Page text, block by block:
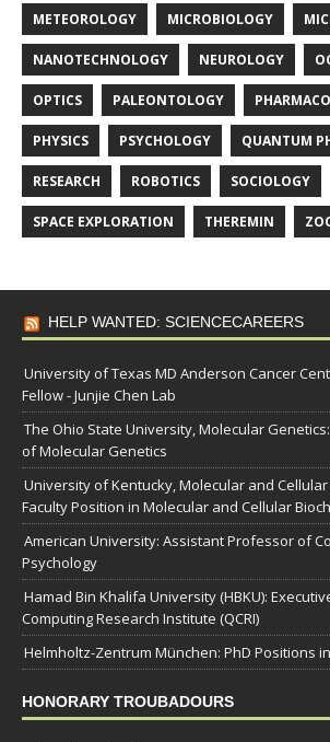
METEOROLOGY MICROBIOLOGY
NANOTECHNOLOGY NEUROLOGY
OPTICS PALEONTOLOGY
PHYSICS PSYCHOLOGY QUANTUM
RESEARCH ROBOTICS SOCIOLOGY
SPACE EXPLORATION THEREMIN
HELP WANTED: SCIENCECAREERS
University of Texas MD Anderson Cancer
Fellow - Junjie Chen Lab
The Ohio State University, Molecular
of Molecular Genetics
University of Kentucky, Molecular and
Faculty Position in Molecular and Cellular
American University: Assistant Professor of
Psychology
Hamad Bin Khalifa University (HBKU):
Computing Research Institute (QCRI)
Helmholtz-Zentrum München: PhD Positions
HONORARY TROUBADOURS